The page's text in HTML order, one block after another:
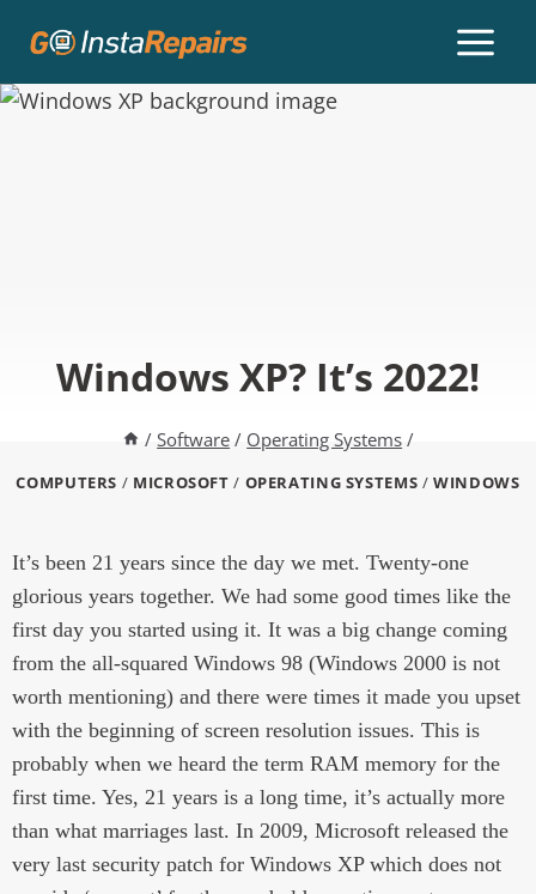
Windows XP? It’s 2022!
/ Software / Operating Systems /
COMPUTERS / MICROSOFT / OPERATING SYSTEMS /WINDOWS
It’s been 21 years since the day we met. Twenty-one
glorious years together. We had some good times like the
first day you started using it. It was a big change coming
from the all-squared Windows 98 (Windows 2000 is not
worth mentioning) and there were times it made you upset
with the beginning of screen resolution issues. This is
probably when we heard the term RAM memory for the
first time. Yes, 21 years is a long time, it’s actually more
than what marriages last. In 2009, Microsoft released the
very last security patch for Windows XP which does not